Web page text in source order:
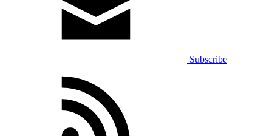
Subscribe